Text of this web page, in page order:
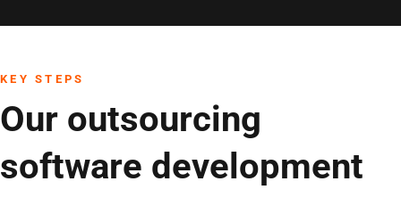
KEY STEPS
Our outsourcing
software development